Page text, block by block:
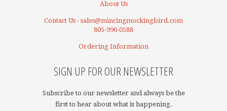
About Us
Contact Us - sales@mincingmockingbird.com
805-996-0588
Ordering Information
SIGN UP FOR OUR NEWSLETTER
Subscribe to our newsletter and always be the
first to hear about what is happening.